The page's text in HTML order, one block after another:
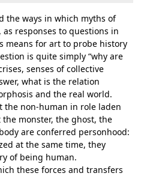
the ways in which myths of
responses to questions in
means for art to probe history
is quite simply “why are
senses of collective
what is the relation
and the real world.
the non-human in role laden
monster, the ghost, the
are conferred personhood:
at the same time, they
of being human.
these forces and transfers